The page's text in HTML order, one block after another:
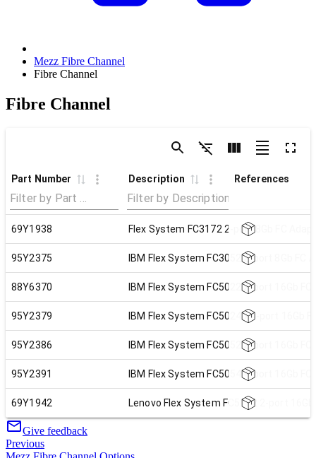
Mezz Fibre Channel
Fibre Channel
Fibre Channel
Part Number Description References
69Y1938 Flex System FC3172 2-port 8Gb FC
95Y2375 IBM Flex System FC3052 2-port 8Gb FC
88Y6370 IBM Flex System FC5022 2-port 16Gb
95Y2379 IBM Flex System FC5024D 4-port 16Gb
95Y2386 IBM Flex System FC5052 2-port 16Gb
95Y2391 IBM Flex System FC5054 4-port 16Gb
69Y1942 Lenovo Flex System FC5172 2-port
Give feedback
Previous